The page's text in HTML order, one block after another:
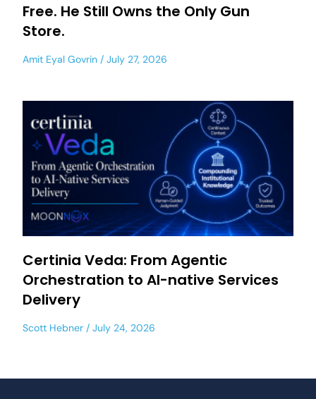
Free. He Still Owns the Only Gun
Store.
Amit Eyal Govrin July 27, 2026
Certinia Veda: From Agentic
Orchestration to AI-native Services
Delivery
Scott Hebner July 24, 2026